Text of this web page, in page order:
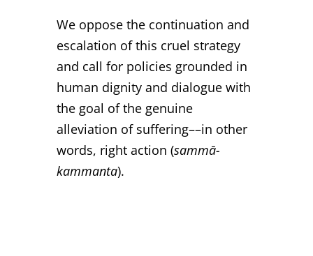
We oppose the continuation and
escalation of this cruel strategy
and call for policies grounded in
human dignity and dialogue with
the goal of the genuine
alleviation of suffering––in other
words, right action (sammā-
kammanta).